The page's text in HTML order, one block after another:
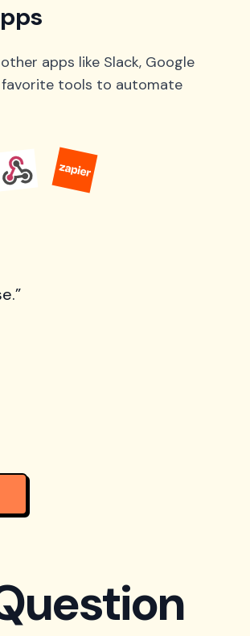
apps like Slack, Google
favorite tools to automate